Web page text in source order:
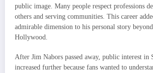
public image. Many people respect professions
others and serving communities. This career
admirable dimension to his personal story
Hollywood.
After Jim Nabors passed away, public interest in
increased further because fans wanted to